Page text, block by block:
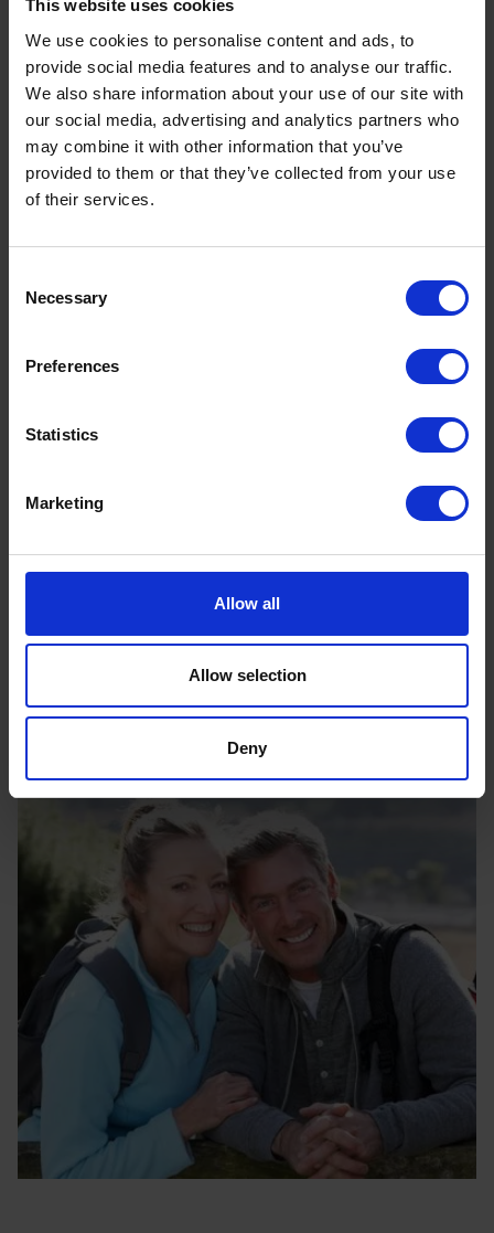
This website uses cookies
We use cookies to personalise content and ads, to
provide social media features and to analyse our traffic.
We also share information about your use of our site with
our social media, advertising and analytics partners who
may combine it with other information that you’ve
provided to them or that they’ve collected from your use
of their services.
Selection
Necessary
Preferences
Statistics
Marketing
Allow all
Allow selection
Deny
Increased marketability
Reduced energy bills over time
Enquire now
Our battery storage installation process
We work with you to find the perfect solution.
Upgrades and installation
Testing and demonstration
Ensuring your new solutions is safe, and at optimum